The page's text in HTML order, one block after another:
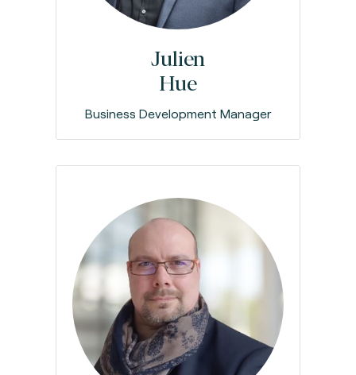
Julien
Hue
Business Development Manager